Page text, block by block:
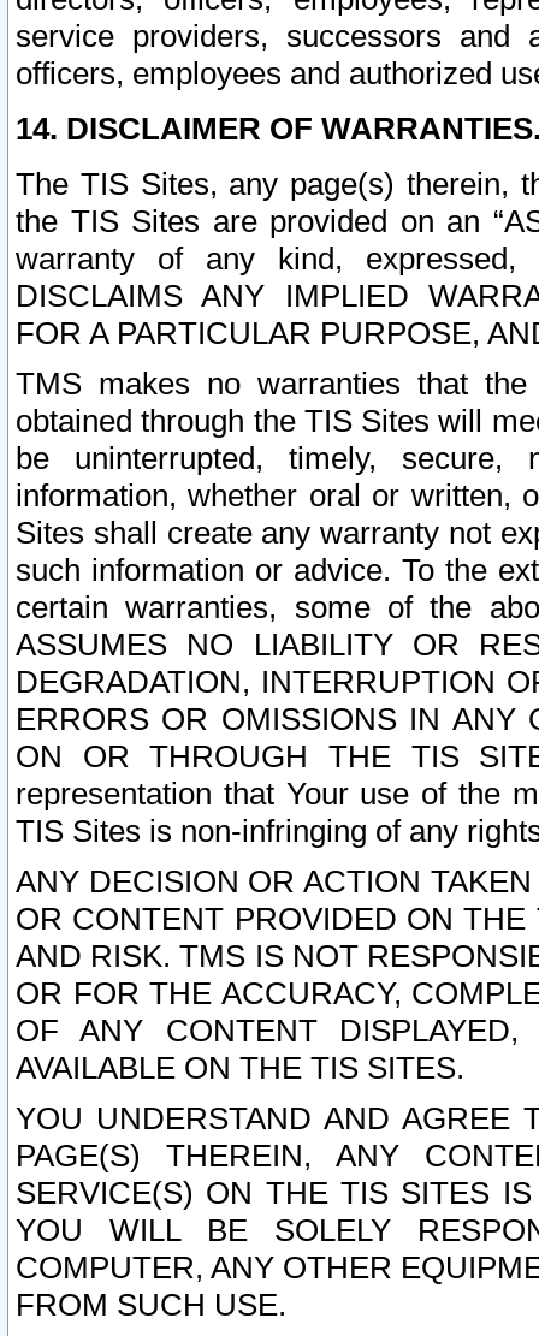
service providers, successors and
officers, employees and authorized
14. DISCLAIMER OF
The TIS Sites, any page(s) therein,
the TIS Sites are provided on an
warranty of any kind, expressed,
DISCLAIMS ANY IMPLIED
FOR A PARTICULAR PURPOSE,
TMS makes no warranties that
obtained through the TIS Sites will
be uninterrupted, timely,
information, whether oral or written,
Sites shall create any warranty not
such information or advice. To the
certain warranties, some of the
ASSUMES NO LIABILITY OR
DEGRADATION, INTERRUPTION
ERRORS OR OMISSIONS IN ANY
ON OR THROUGH THE TIS
representation that Your use of the
TIS Sites is non-infringing of any
ANY DECISION OR ACTION
OR CONTENT PROVIDED ON
AND RISK. TMS IS NOT
OR FOR THE ACCURACY,
OF ANY CONTENT
AVAILABLE ON THE TIS SITES.
YOU UNDERSTAND AND AGREE
PAGE(S) THEREIN, ANY
SERVICE(S) ON THE TIS SITES
YOU WILL BE SOLELY
COMPUTER, ANY OTHER
FROM SUCH USE.